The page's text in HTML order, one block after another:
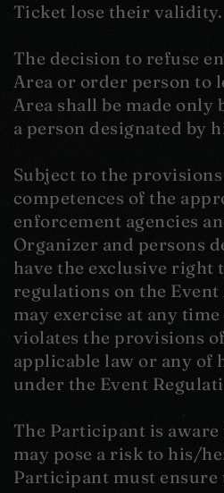
Ticket lose their validity.
The decision to refuse
Area or order person to
Area shall be made only
a person designated by
Subject to the
competences of the
enforcement agencies
Organizer and persons
have the exclusive right
regulations on the
may exercise at any
violates the provisions
applicable law or any of
under the Event
The Participant is
may pose a risk to his/
Participant must ensure